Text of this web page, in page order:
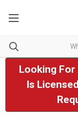
Looking
Is